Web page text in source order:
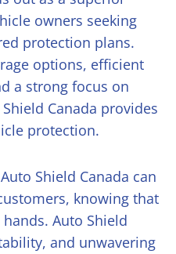
owners seeking
protection plans.
options, efficient
a strong focus on
Canada provides
protection.
Shield Canada can
knowing that
Auto Shield
and unwavering